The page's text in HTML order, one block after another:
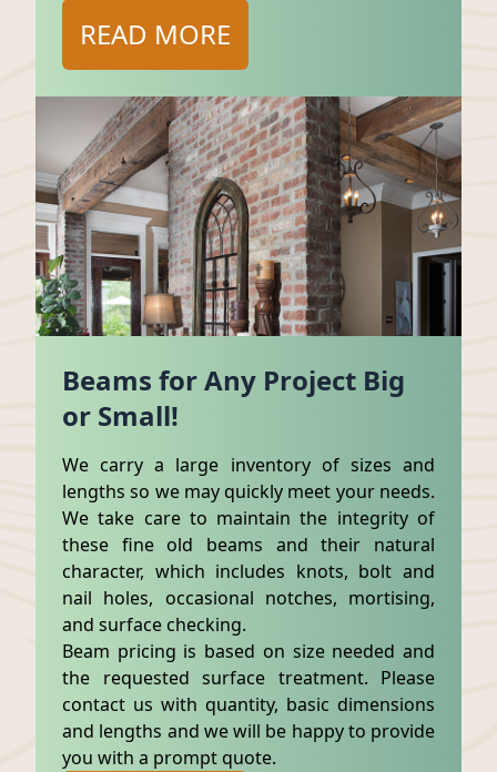
READ MORE
Beams for Any Project Big
or Small!
We carry a large inventory of sizes and
lengths so we may quickly meet your needs.
We take care to maintain the integrity of
these fine old beams and their natural
character, which includes knots, bolt and
nail holes, occasional notches, mortising,
and surface checking.
Beam pricing is based on size needed and
the requested surface treatment. Please
contact us with quantity, basic dimensions
and lengths and we will be happy to provide
you with a prompt quote.